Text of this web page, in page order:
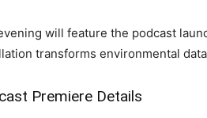
will feature the podcast
transforms environmental
Premiere Details